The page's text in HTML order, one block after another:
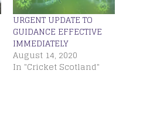
URGENT UPDATE TO
GUIDANCE EFFECTIVE
IMMEDIATELY
August 14, 2020
In "Cricket Scotland"